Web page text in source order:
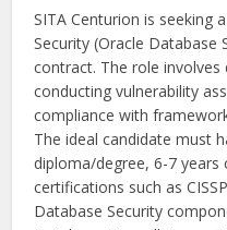
SITA Centurion is seeking
Security (Oracle
contract. The role involves
conducting vulnerability
compliance with
The ideal candidate must
diploma/degree, 6-7 years
certifications such as
Database Security